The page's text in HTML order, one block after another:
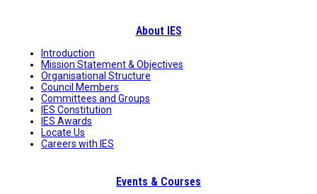
About IES
Introduction
Mission Statement & Objectives
Organisational Structure
Council Members
Committees and Groups
IES Constitution
IES Awards
Locate Us
Careers with IES
Events & Courses